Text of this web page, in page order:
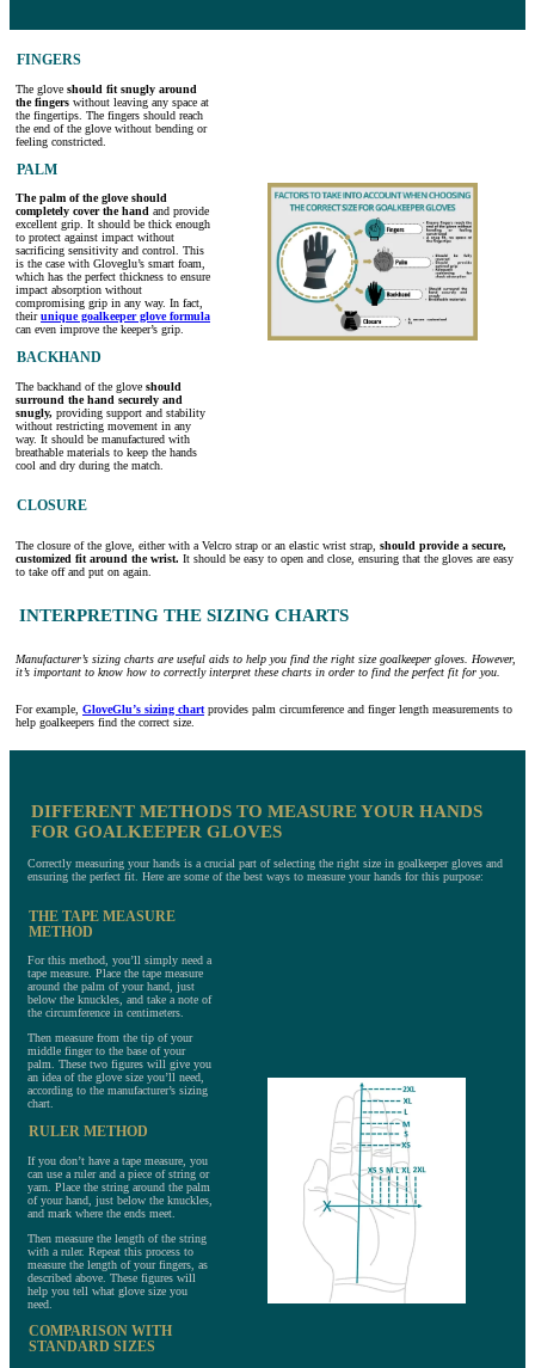
FINGERS
The glove should fit snugly around
the fingers without leaving any space at
the fingertips. The fingers should reach
the end of the glove without bending or
feeling constricted.
PALM
The palm of the glove should
completely cover the hand and provide
excellent grip. It should be thick enough
to protect against impact without
sacrificing sensitivity and control. This
is the case with Gloveglu’s smart foam,
which has the perfect thickness to ensure
impact absorption without
compromising grip in any way. In fact,
theirunique goalkeeper glove formula
can even improve the keeper’s grip.
BACKHAND
The backhand of the glove should
surround the hand securely and
snugly, providing support and stability
without restricting movement in any
way. It should be manufactured with
breathable materials to keep the hands
cool and dry during the match.
CLOSURE
The closure of the glove, either with a Velcro strap or an elastic wrist strap, should provide a secure,
customized fit around the wrist. It should be easy to open and close, ensuring that the gloves are easy
to take off and put on again.
INTERPRETING THE SIZING CHARTS
Manufacturer’s sizing charts are useful aids to help you find the right size goalkeeper gloves. However,
it’s important to know how to correctly interpret these charts in order to find the perfect fit for you.
For example, GloveGlu’s sizing chart provides palm circumference and finger length measurements to
help goalkeepers find the correct size.
DIFFERENT METHODS TO MEASURE YOUR HANDS
FOR GOALKEEPER GLOVES
Correctly measuring your hands is a crucial part of selecting the right size in goalkeeper gloves and
ensuring the perfect fit. Here are some of the best ways to measure your hands for this purpose:
THE TAPE MEASURE
METHOD
For this method, you’ll simply need a
tape measure. Place the tape measure
around the palm of your hand, just
below the knuckles, and take a note of
the circumference in centimeters.
Then measure from the tip of your
middle finger to the base of your
palm. These two figures will give you
an idea of the glove size you’ll need,
according to the manufacturer’s sizing
chart.
RULER METHOD
If you don’t have a tape measure, you
can use a ruler and a piece of string or
yarn. Place the string around the palm
of your hand, just below the knuckles,
and mark where the ends meet.
Then measure the length of the string
with a ruler. Repeat this process to
measure the length of your fingers, as
described above. These figures will
help you tell what glove size you
need.
COMPARISON WITH
STANDARD SIZES